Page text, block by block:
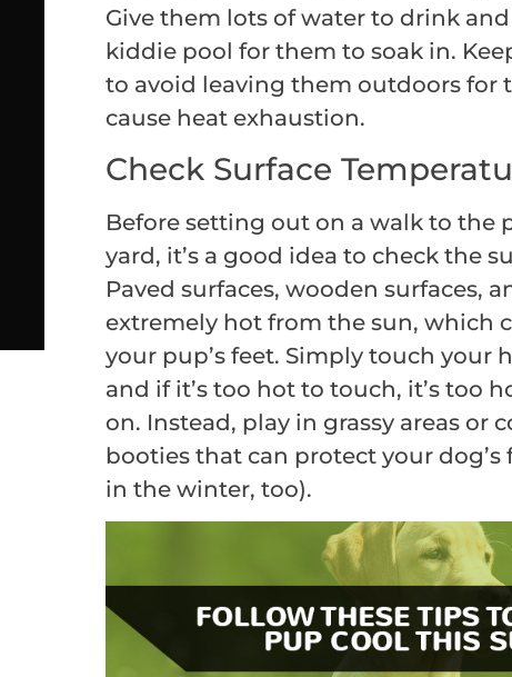
Give them lots of water to drink
kiddie pool for them to soak in.
to avoid leaving them outdoors for
cause heat exhaustion.
Check Surface
Before setting out on a walk to the
yard, it’s a good idea to check the
Paved surfaces, wooden surfaces,
extremely hot from the sun, which
your pup’s feet. Simply touch your
and if it’s too hot to touch, it’s too
on. Instead, play in grassy areas or
booties that can protect your dog’s
in the winter, too).